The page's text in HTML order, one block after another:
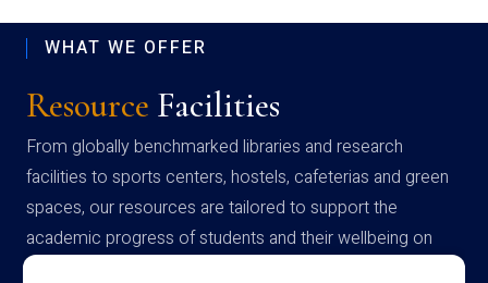
WHAT WE OFFER
Resource Facilities
From globally benchmarked libraries and research
facilities to sports centers, hostels, cafeterias and green
spaces, our resources are tailored to support the
academic progress of students and their wellbeing on
campus